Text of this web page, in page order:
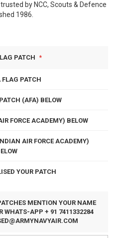
by NCC, Scouts & Defence
1986.
PATCH
FLAG PATCH
(AFA) BELOW
FORCE ACADEMY) BELOW
AIR FORCE ACADEMY)
YOUR PATCH
MENTION YOUR NAME
WHATS-APP + 91 7411332284